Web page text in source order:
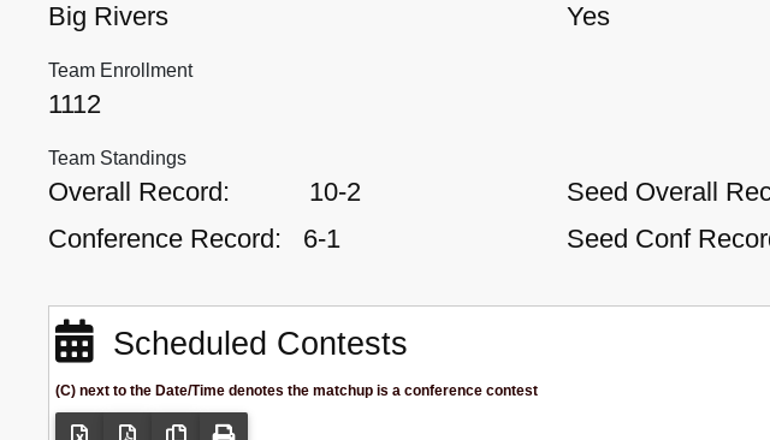
Big Rivers Yes
Team Enrollment
1112
Team Standings
Overall Record:
10-2
Conference Record:
6-1
Seed Overall
Seed Conf
Scheduled Contests
(C) next to the Date/Time denotes the matchup is a conference contest